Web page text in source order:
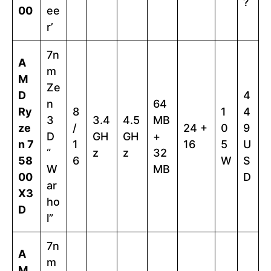
00
ee
r’
A
M
D
Ry
ze
n 7
58
00
X3
D
7n
m
Ze
n
3
D
“
W
ar
ho
l”
8
/
1
6
3.4
GH
z
4.5
GH
z
64
MB
+
32
MB
24 +
16
1
0
5
W
4
4
9
U
S
D
A
7n
m